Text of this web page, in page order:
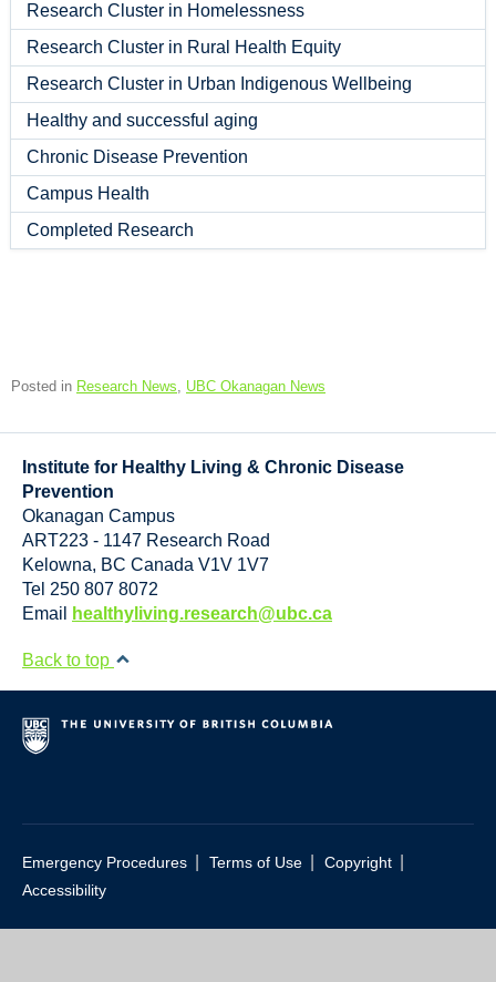
Research Cluster in Homelessness
Research Cluster in Rural Health Equity
Research Cluster in Urban Indigenous Wellbeing
Healthy and successful aging
Chronic Disease Prevention
Campus Health
Completed Research
Posted in Research News, UBC Okanagan News
Institute for Healthy Living & Chronic Disease
Prevention
Okanagan Campus
ART223 - 1147 Research Road
Kelowna, BC Canada V1V 1V7
Tel 250 807 8072
Email
healthyliving.research@ubc.ca
Back to top
Emergency Procedures Terms of Use Copyright
Accessibility